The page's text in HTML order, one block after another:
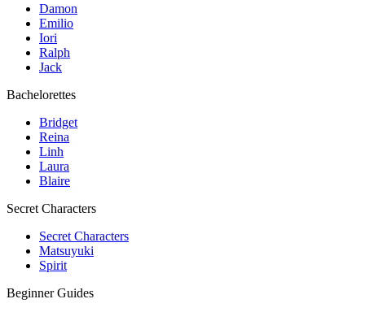
Damon
Emilio
Iori
Ralph
Jack
Bachelorettes
Bridget
Reina
Linh
Laura
Blaire
Secret Characters
Secret Characters
Matsuyuki
Spirit
Beginner Guides